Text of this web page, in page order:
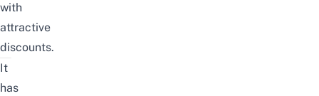
with
attractive
discounts.
It
has